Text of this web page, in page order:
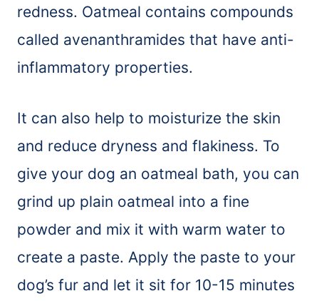
redness. Oatmeal contains compounds
called avenanthramides that have anti-
inflammatory properties.
It can also help to moisturize the skin
and reduce dryness and flakiness. To
give your dog an oatmeal bath, you can
grind up plain oatmeal into a fine
powder and mix it with warm water to
create a paste. Apply the paste to your
dog’s fur and let it sit for 10-15 minutes